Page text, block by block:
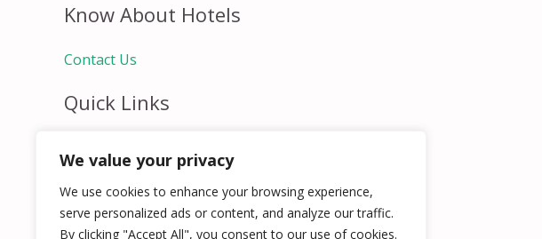
We value your privacy
We use cookies to enhance your browsing experience,
serve personalized ads or content, and analyze our traffic.
By clicking "Accept All", you consent to our use of cookies.
Know About Hotels
Contact Us
Quick Links
Hospitality Jobs
Contact Us